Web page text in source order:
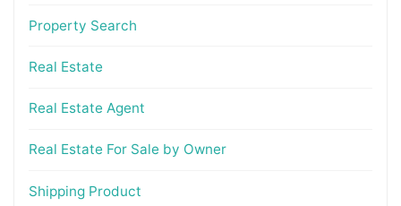
Property Search
Real Estate
Real Estate Agent
Real Estate For Sale by Owner
Shipping Product